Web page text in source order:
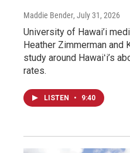
Maddie Bender, July 31, 2026
University of Hawai’i
Heather Zimmerman and
study around Hawaiʻi’s
rates.
LISTEN • 9:40